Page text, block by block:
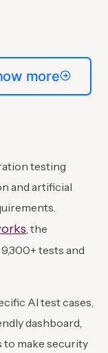
more
testing
and artificial
, the
tests and
AI test cases,
dashboard,
to make security